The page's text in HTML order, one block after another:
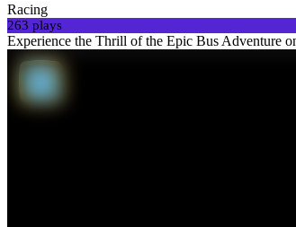
Racing
263 plays
Experience the Thrill of the Epic Bus Adventure